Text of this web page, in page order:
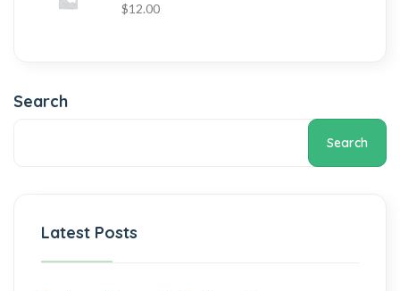
$12.00
Search
Search
Latest Posts